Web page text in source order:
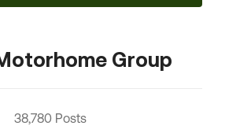
Group
38,780 Posts